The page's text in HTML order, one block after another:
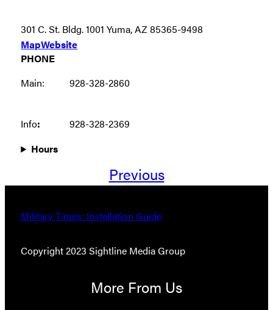
301 C. St. Bldg. 1001 Yuma, AZ 85365-9498
MapWebsite
PHONE
Main:
928-328-2860
Info:
928-328-2369
Hours
Previous
Military Times: Installation Guide
Copyright 2023 Sightline Media Group
More From Us